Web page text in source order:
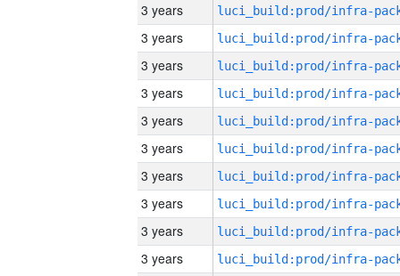
3 years
3 years
3 years
3 years
3 years
3 years
3 years
3 years
3 years
3 years